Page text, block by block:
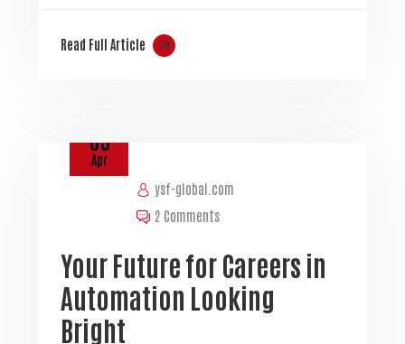
Read Full Article
ysf-global.com
03
Apr
2 Comments
Your Future for Careers in
Automation Looking
Bright